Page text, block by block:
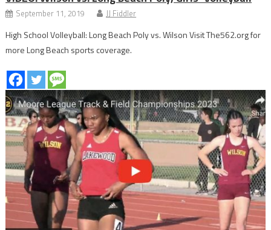
September 11, 2019 JJ Fiddler
High School Volleyball: Long Beach Poly vs. Wilson Visit The562.org for
more Long Beach sports coverage.